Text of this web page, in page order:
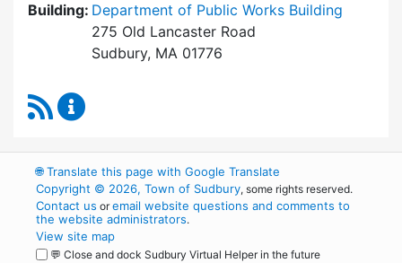
Building: Department of Public Works Building
275 Old Lancaster Road
Sudbury, MA 01776
RSS Feed
🌐Translate this page with Google Translate
Copyright © 2026, Town of Sudbury, some rights reserved.
Contact us oremail website questions and comments to
the website administrators.
View site map
💬 Close and dock Sudbury Virtual Helper in the future